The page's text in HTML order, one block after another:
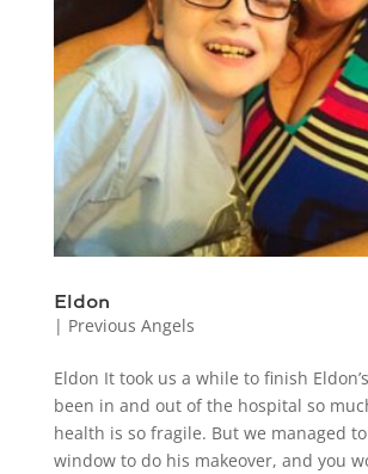
Eldon
| Previous Angels
Eldon It took us a while to finish
been in and out of the hospital so
health is so fragile. But we managed
window to do his makeover, and you